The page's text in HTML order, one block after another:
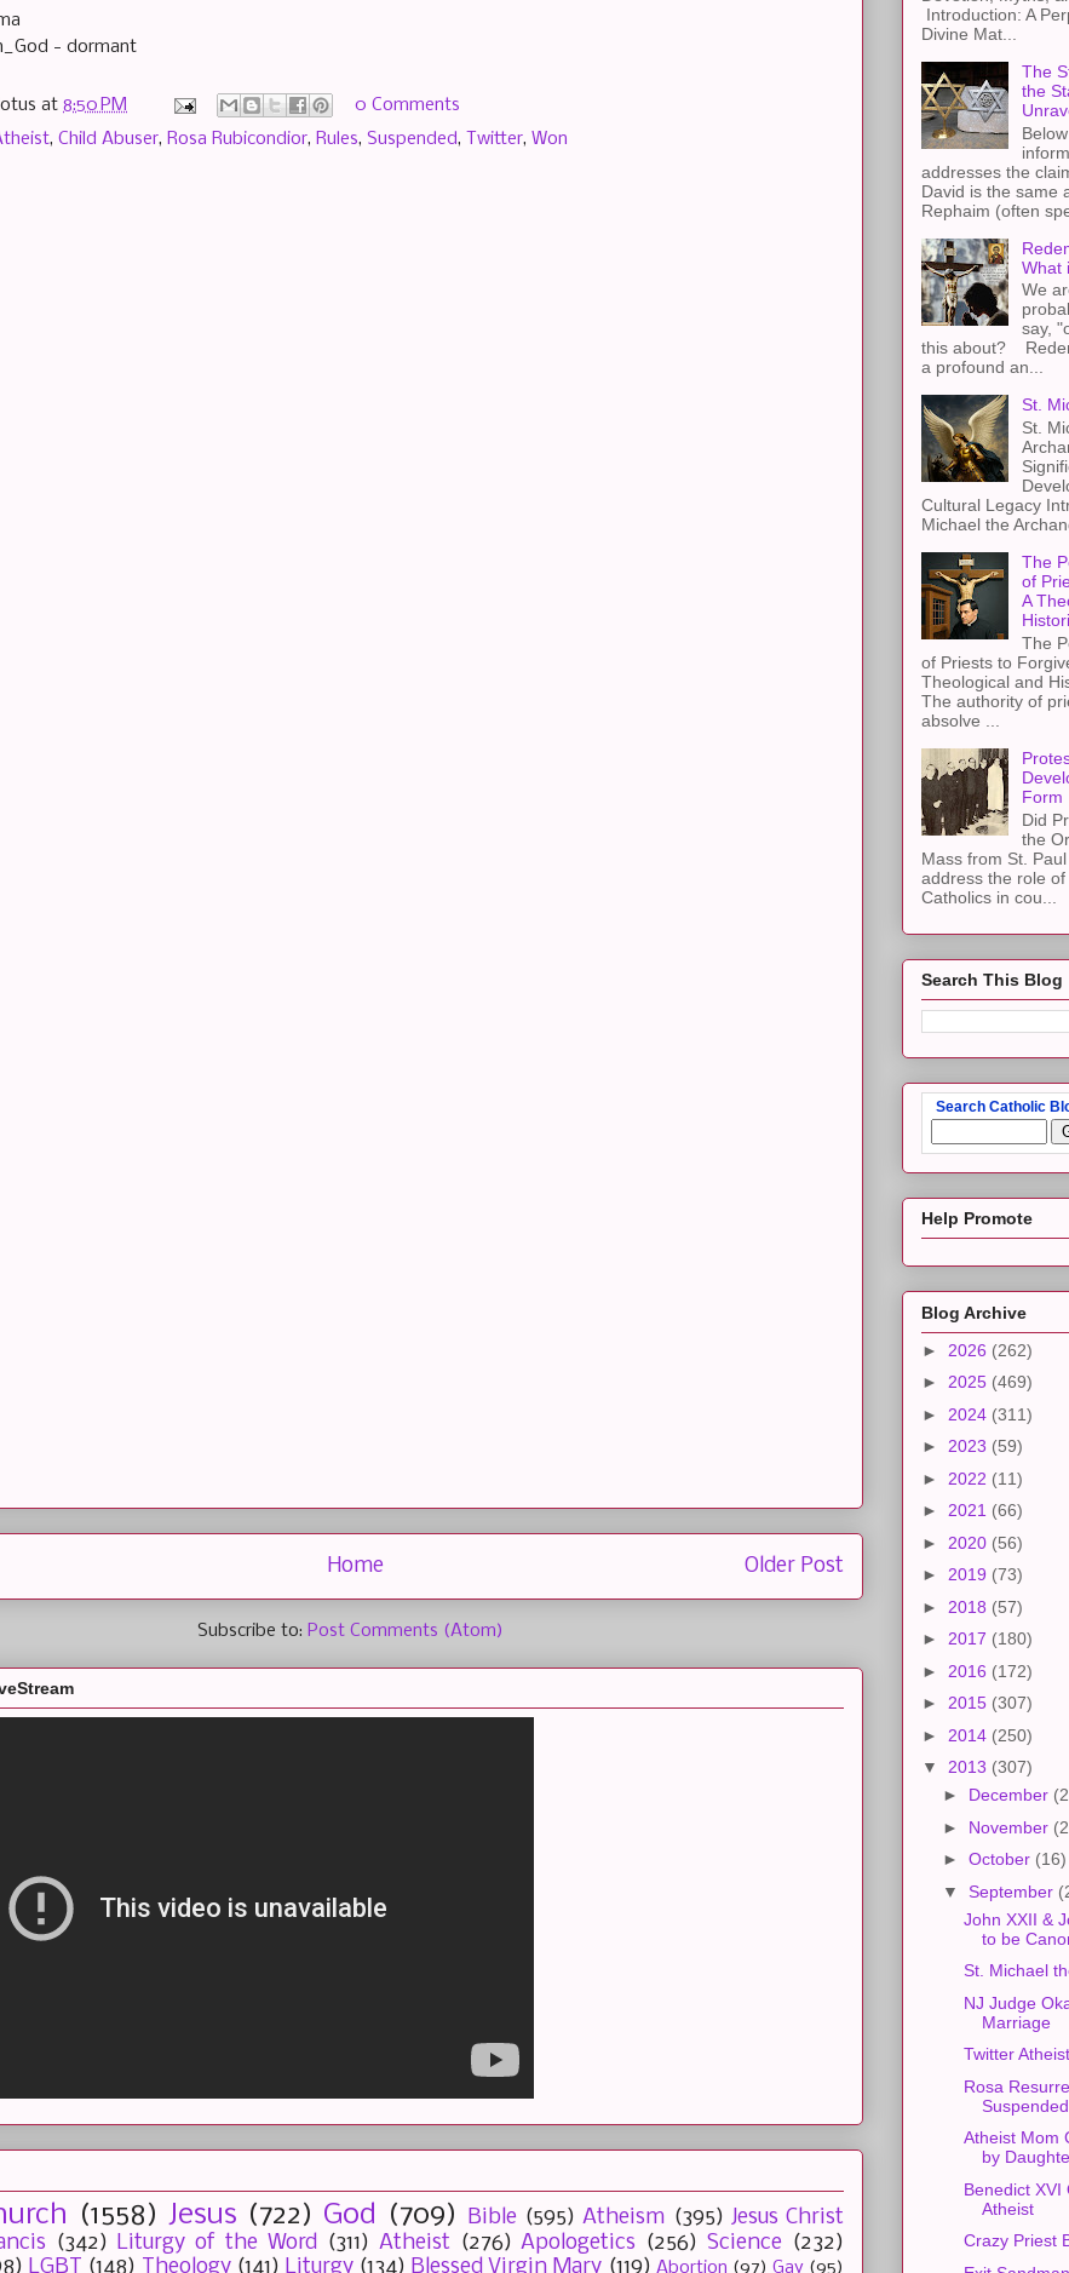
- dormant
at 8:50 PM
0 Comments
, Child Abuser, Rosa Rubicondior, Rules, Suspended, Twitter, Won
Older Post
Home
Subscribe to: Post Comments (Atom)
(1558) Jesus (722) God (709) Bible (595) Atheism (395) Jesus Christ
(342) Liturgy of the Word (311) Atheist (276) Apologetics (256) Science (232)
LGBT (148) Theology (141) Liturgy (134) Blessed Virgin Mary (119) Abortion (97) Gay (95)
Introduction: A
Divine Mat...
The
the
addresses the
David is the same
Rephaim (often
What
We
say,
this about?
a profound an...
St.
St.
Cultural Legacy
Michael the
The
of
A
The
of Priests to
Theological and
The authority of
absolve ...
Form
Did
the
Mass from St.
address the role
Catholics in cou...
Search This Blog
Search Catholic
Help Promote
Blog Archive
► 2026 (262)
► 2025 (469)
► 2024 (311)
► 2023 (59)
► 2022 (11)
► 2021 (66)
► 2020 (56)
► 2019 (73)
► 2018 (57)
► 2017 (180)
► 2016 (172)
► 2015 (307)
► 2014 (250)
▼ 2013 (307)
► December
► November
► October (16)
▼ September
John XXII &
to be
St. Michael
NJ Judge
Marriage
Twitter
Rosa
Atheist Mom
by
Benedict XVI
Atheist
Crazy Priest